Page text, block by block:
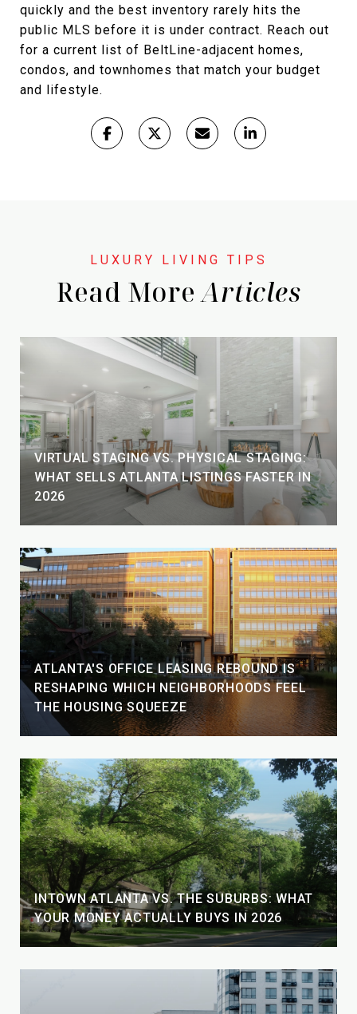
quickly and the best inventory rarely hits the
public MLS before it is under contract. Reach out
for a current list of BeltLine-adjacent homes,
condos, and townhomes that match your budget
and lifestyle.
Read More
VIRTUAL STAGING VS. PHYSICAL STAGING:
WHAT SELLS ATLANTA LISTINGS FASTER IN
2026
ATLANTA'S OFFICE LEASING REBOUND IS
RESHAPING WHICH NEIGHBORHOODS FEEL
THE HOUSING SQUEEZE
INTOWN ATLANTA VS. THE SUBURBS: WHAT
YOUR MONEY ACTUALLY BUYS IN 2026